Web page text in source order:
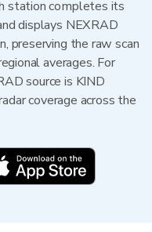
station completes its
displays NEXRAD
preserving the raw scan
averages. For
source is KIND
coverage across the